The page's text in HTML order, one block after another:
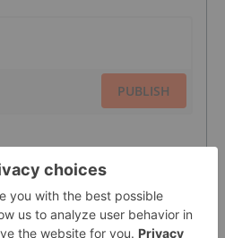
PUBLISH